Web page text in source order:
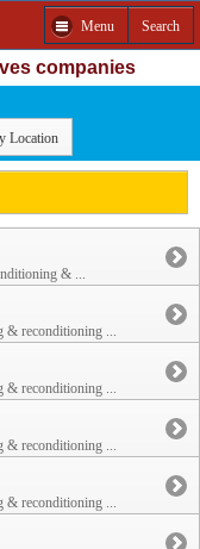
Menu Search
companies
Location
& ...
& reconditioning ...
& reconditioning ...
& reconditioning ...
& reconditioning ...